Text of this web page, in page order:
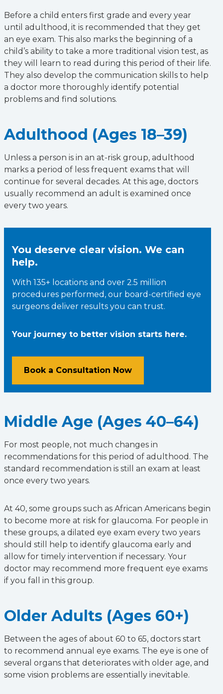
Before a child enters first grade and every year
until adulthood, it is recommended that they get
an eye exam. This also marks the beginning of a
child’s ability to take a more traditional vision test, as
they will learn to read during this period of their life.
They also develop the communication skills to help
a doctor more thoroughly identify potential
problems and find solutions.
Adulthood (Ages 18–39)
Unless a person is in an at-risk group, adulthood
marks a period of less frequent exams that will
continue for several decades. At this age, doctors
usually recommend an adult is examined once
every two years.
You deserve clear vision. We can
help.
With 135+ locations and over 2.5 million
procedures performed, our board-certified eye
surgeons deliver results you can trust.
Your journey to better vision starts here.
Book a Consultation Now
Middle Age (Ages 40–64)
For most people, not much changes in
recommendations for this period of adulthood. The
standard recommendation is still an exam at least
once every two years.
At 40, some groups such as African Americans begin
to become more at risk for glaucoma. For people in
these groups, a dilated eye exam every two years
should still help to identify glaucoma early and
allow for timely intervention if necessary. Your
doctor may recommend more frequent eye exams
if you fall in this group.
Older Adults (Ages 60+)
Between the ages of about 60 to 65, doctors start
to recommend annual eye exams. The eye is one of
several organs that deteriorates with older age, and
some vision problems are essentially inevitable.